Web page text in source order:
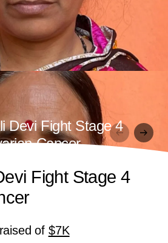
Devi Fight Stage 4
Cancer
raisedof $7K
Fight Stage 4